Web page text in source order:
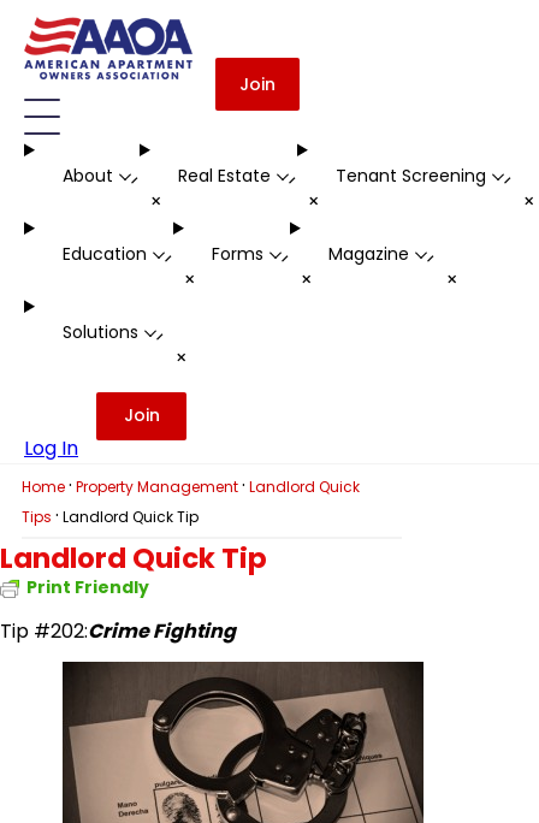
Join
About -
+
Real Estate -
+
Tenant Screening -
Education -
+
Forms -
+
Magazine -
+
Solutions -
+
Log In
Join
Home · Property Management · Landlord Quick
Tips · Landlord Quick Tip
Landlord Quick Tip
Print Friendly
Tip #202:Crime Fighting